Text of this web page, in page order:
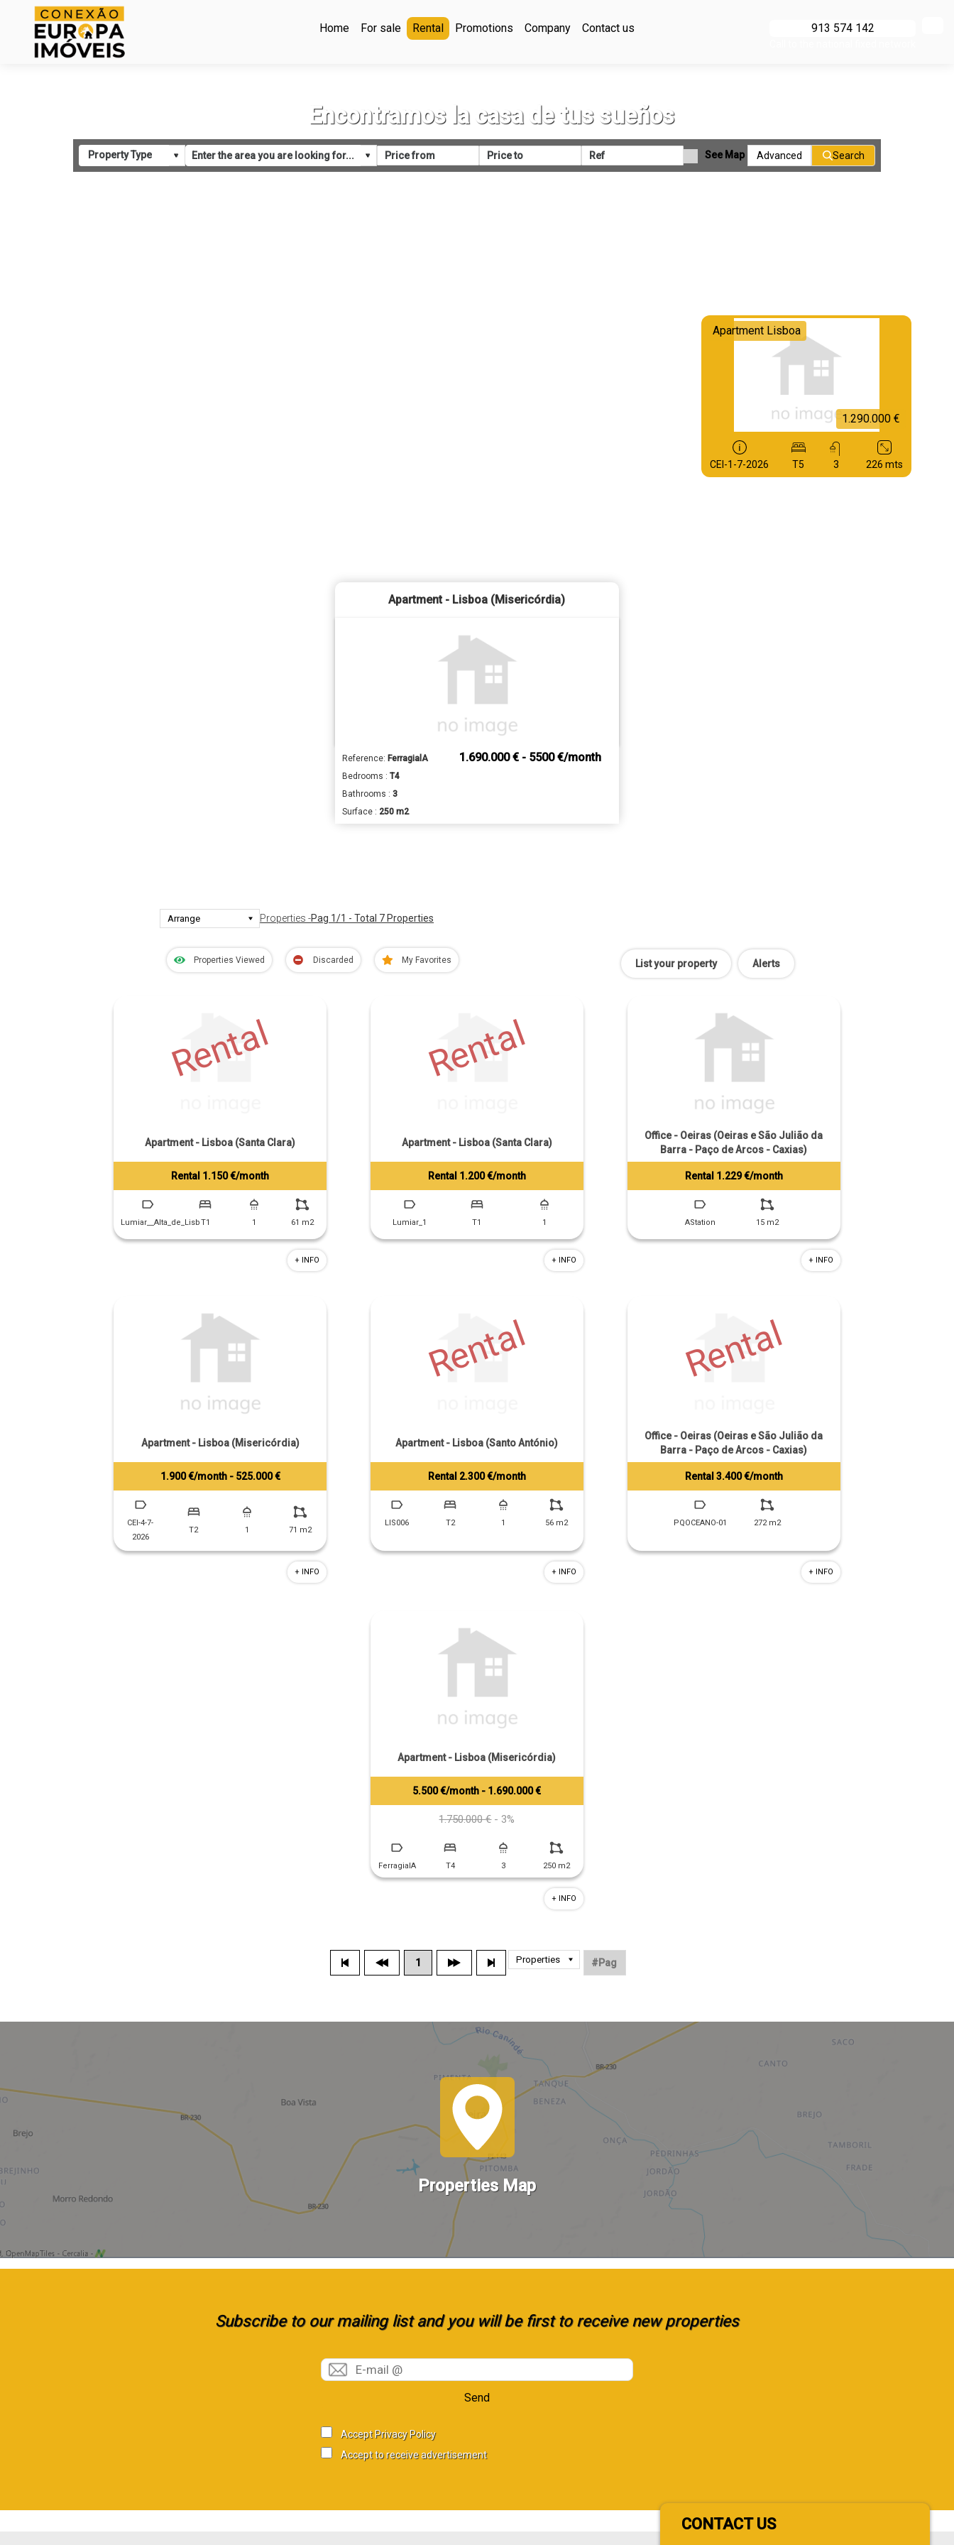
Home For sale Rental Promotions Company Contact us 913 574 142
Encontramos la casa de tus sueños
See Map Advanced Search
Apartment Lisboa
1.290.000 €
CEI-1-7-2026 T5 3 226 mts
Apartment - Lisboa (Misericórdia)
Reference: FerragialA 1.690.000 € - 5500 €/month
Bedrooms : T4
Bathrooms : 3
Surface : 250 m2
Properties -Pag 1/1 - Total 7 Properties
Properties Viewed Discarded My Favorites Alerts
List your property
Rental
Tiago Prandi
+351 913 574 142
Apartment - Lisboa (Santa Clara)
Rental 1.150 €/month
Lumiar__Alta_de_LisbT1 1 61 m2
+ INFO
Rental
Tiago Prandi
+351 913 574 142
Apartment - Lisboa (Santa Clara)
Rental 1.200 €/month
Lumiar_1 T1 1
+ INFO
Tiago Prandi
+351 913 574 142
Office - Oeiras (Oeiras e São Julião da
Barra - Paço de Arcos - Caxias)
Rental 1.229 €/month
AStation 15 m2
+ INFO
Tiago Prandi
+351 913 574 142
Apartment - Lisboa (Misericórdia)
1.900 €/month - 525.000 €
CEI-4-7-
2026
T2 1 71 m2
+ INFO
Rental
Tiago Prandi
+351 913 574 142
Apartment - Lisboa (Santo António)
Rental 2.300 €/month
LIS006 T2 1 56 m2
+ INFO
Rental
Tiago Prandi
+351 913 574 142
Office - Oeiras (Oeiras e São Julião da
Barra - Paço de Arcos - Caxias)
Rental 3.400 €/month
PQOCEANO-01 272 m2
+ INFO
Tiago Prandi
+351 913 574 142
Apartment - Lisboa (Misericórdia)
5.500 €/month - 1.690.000 €
1.750.000 € - 3%
FerragialA T4 3 250 m2
+ INFO
1
Properties Map
Subscribe to our mailing list and you will be first to receive new properties
Send
Accept Privacy Policy
Accept to receive advertisement
CONTACT US